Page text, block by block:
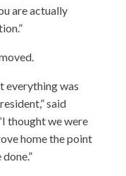
are actually
everything was
said
thought we were
home the point